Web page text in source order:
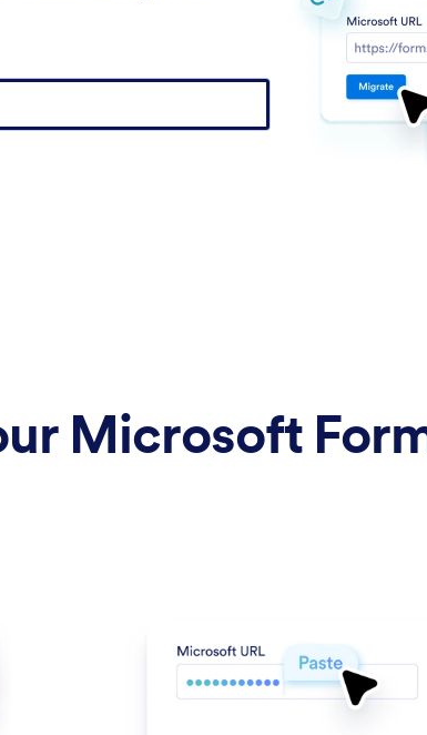
Microsoft